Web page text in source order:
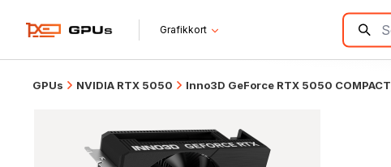
Grafikkort
GPUs NVIDIA RTX 5050 Inno3D GeForce RTX 5050 COMPACT